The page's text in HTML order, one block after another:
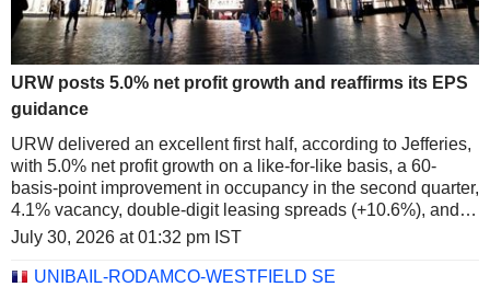
URW posts 5.0% net profit growth and reaffirms its EPS
guidance
URW delivered an excellent first half, according to Jefferies,
with 5.0% net profit growth on a like-for-like basis, a 60-
basis-point improvement in occupancy in the second quarter,
4.1% vacancy, double-digit leasing spreads (+10.6%), and
solid tenant sales (+5.2%).
July 30, 2026 at 01:32 pm IST
UNIBAIL-RODAMCO-WESTFIELD SE